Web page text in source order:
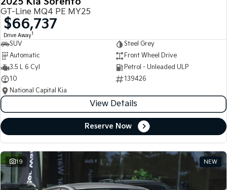
GT-Line MQ4 PE MY25
$66,737
Drive Away1
SUV
Steel Grey
Automatic
Front Wheel Drive
3.5 L 6 Cyl
Petrol - Unleaded ULP
10
139426
National Capital Kia
View Details
Reserve Now
19 NEW